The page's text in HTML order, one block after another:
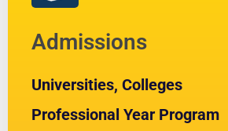
Admissions
Universities, Colleges
Professional Year Program